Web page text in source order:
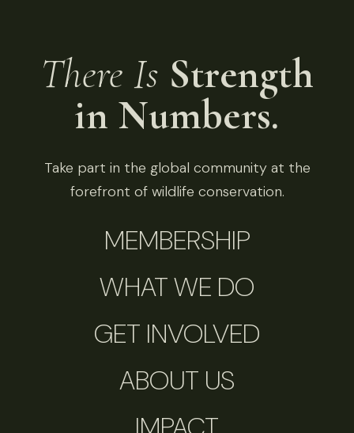
There Is Strength
in Numbers.
Take part in the global community at the
forefront of wildlife conservation.
MEMBERSHIP
WHAT WE DO
GET INVOLVED
ABOUT US